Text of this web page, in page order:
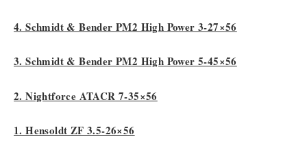
4. Schmidt & Bender PM2 High Power 3-27×56
3. Schmidt & Bender PM2 High Power 5-45×56
2. Nightforce ATACR 7-35×56
1. Hensoldt ZF 3.5-26×56